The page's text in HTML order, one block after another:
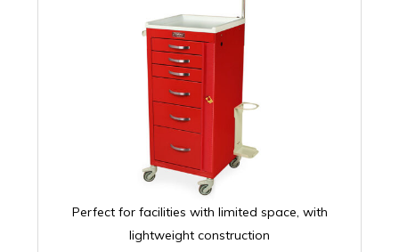
Perfect for facilities with limited space, with
lightweight construction